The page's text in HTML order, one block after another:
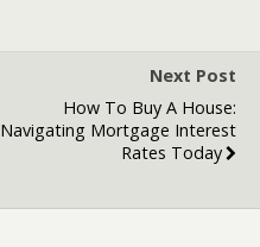
Next Post
How To Buy A House:
Navigating Mortgage Interest
Rates Today